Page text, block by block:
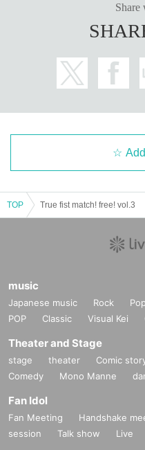
Share
TOP True fist match! free! vol.3
music
Japanese music Rock Pop
POP
Classic Visual Kei
Theater and Stage
stage theater Comic
Comedy
Mono Manne
Fan Idol
Fan Meeting Handshake
session
Talk show Live